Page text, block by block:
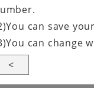
can save
can change
<